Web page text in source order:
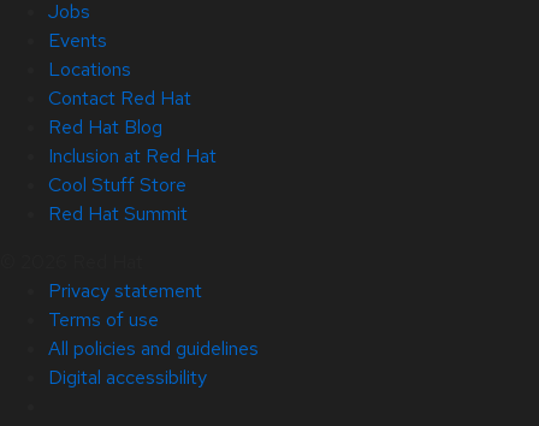
Jobs
Events
Locations
Contact Red Hat
Red Hat Blog
Inclusion at Red Hat
Cool Stuff Store
Red Hat Summit
Privacy statement
Terms of use
All policies and guidelines
Digital accessibility